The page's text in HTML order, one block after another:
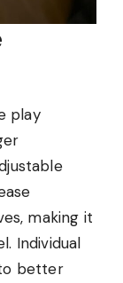
play
making it
Individual
better